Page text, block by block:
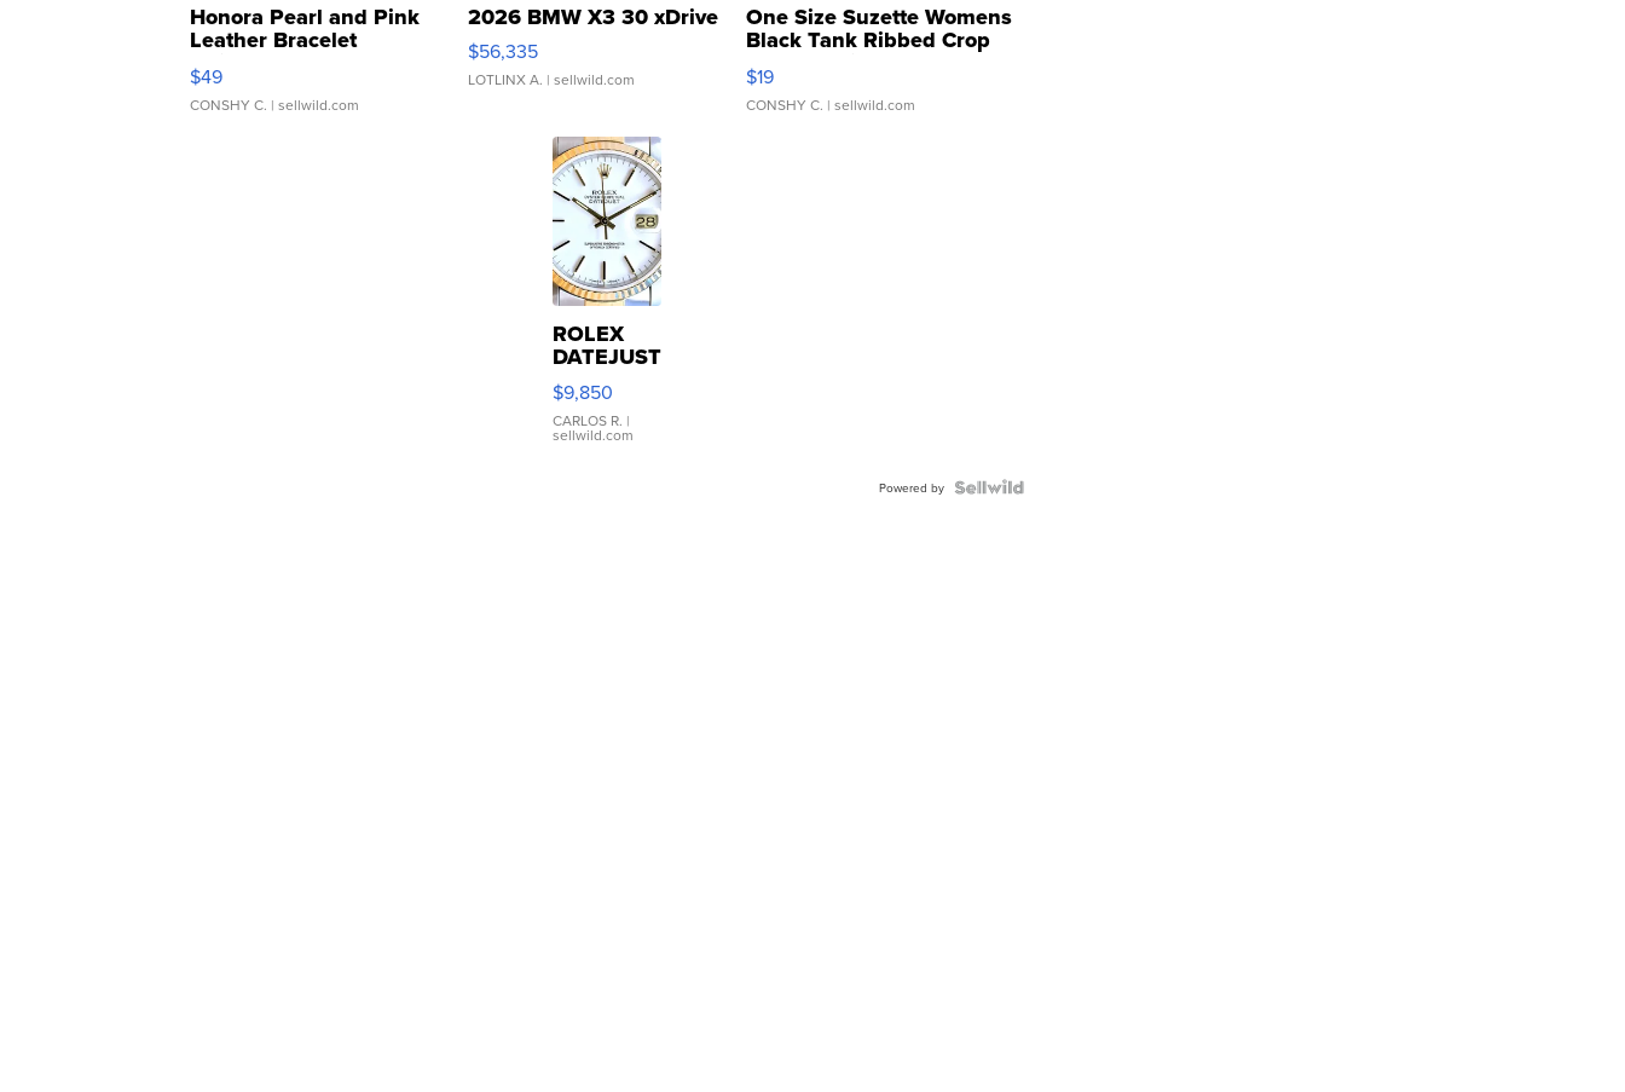
Honora Pearl and Pink
Leather Bracelet
Adjustable Buckle Clo...
$49
CONSHY C. | sellwild.com
2026 BMW X3 30 xDrive
$56,335
LOTLINX A. | sellwild.com
One Size Suzette Womens
Black Tank Ribbed Crop
Asymmetrical ...
$19
CONSHY C. | sellwild.com
ROLEX
DATEJUST
16233
WHITE
DIAL
FLUTED
$9,850
CARLOS R. |
sellwild.com
Powered by